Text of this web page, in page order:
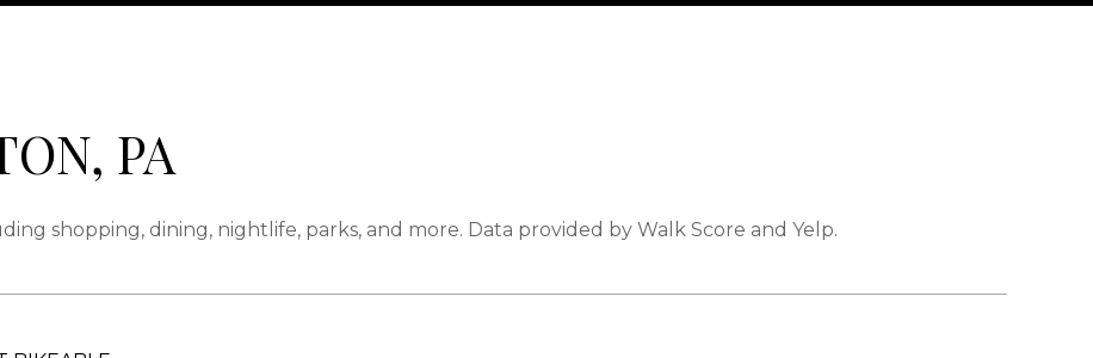
PA
shopping, dining, nightlife, parks, and more. Data provided by Walk Score and Yelp.